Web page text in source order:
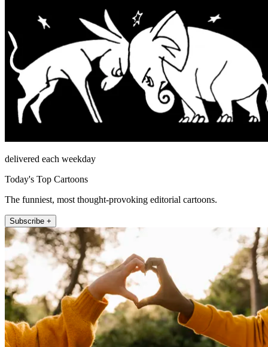
delivered each weekday
Today's Top Cartoons
The funniest, most thought-provoking editorial cartoons.
Subscribe +